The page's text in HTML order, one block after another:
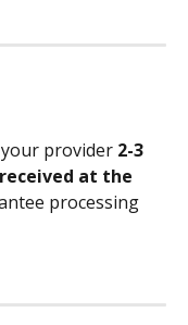
provider 2-3
at the
processing